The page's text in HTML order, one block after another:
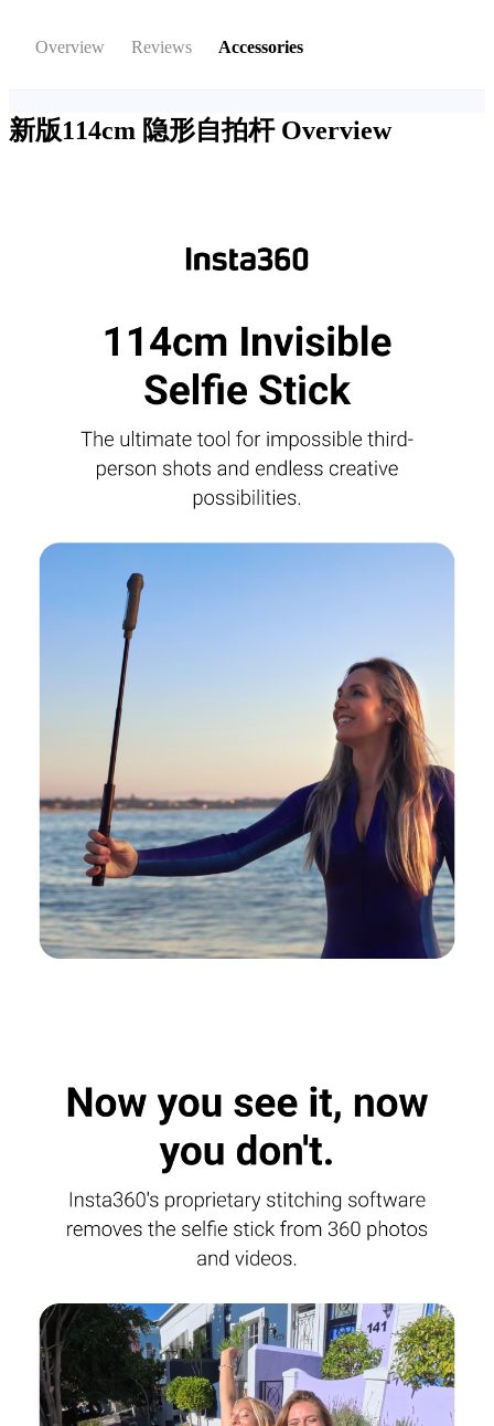
Overview Reviews Accessories
新版114cm 隐形自拍杆 Overview